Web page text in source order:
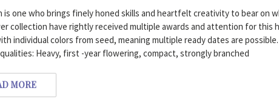
is one who brings finely honed skills and heartfelt creativity to bear on
collection have rightly received multiple awards and attention for this
individual colors from seed, meaning multiple ready dates are
Heavy, first -year flowering, compact, strongly branched
MORE